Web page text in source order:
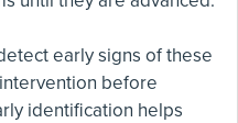
early signs of these
before
identification helps